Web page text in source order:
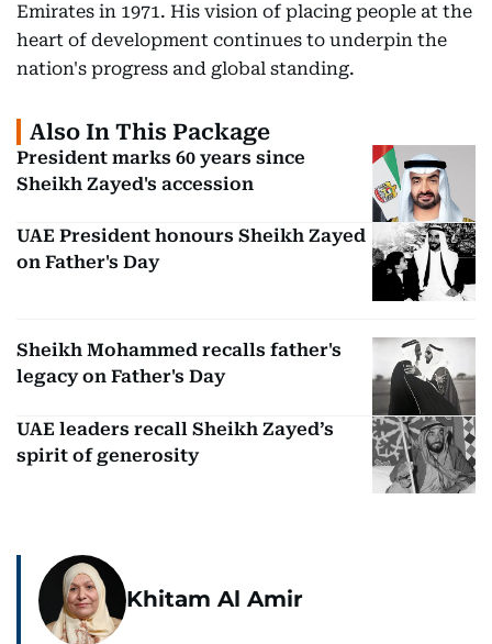
Emirates in 1971. His vision of placing people at the
heart of development continues to underpin the
nation's progress and global standing.
Also In This Package
President marks 60 years since
Sheikh Zayed's accession
UAE President honours Sheikh Zayed
on Father's Day
Sheikh Mohammed recalls father's
legacy on Father's Day
UAE leaders recall Sheikh Zayed’s
spirit of generosity
Khitam Al Amir